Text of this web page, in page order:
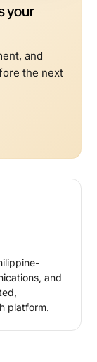
your
and
the next
and
platform.